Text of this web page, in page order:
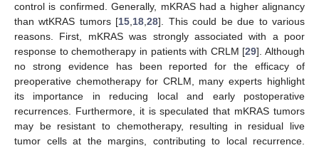
control is confirmed. Generally, mKRAS had a higher alignancy
than wtKRAS tumors [15 18 ,28]. This could be due to various
reasons. First, mKRAS was strongly associated with a poor
response to chemotherapy in patients with CRLM [29]. Although
no strong evidence has been reported for the efficacy of
preoperative chemotherapy for CRLM, many experts highlight
its importance in reducing local and early postoperative
recurrences. Furthermore, it is speculated that mKRAS tumors
may be resistant to chemotherapy, resulting in residual live
tumor cells at the margins, contributing to local recurrence.